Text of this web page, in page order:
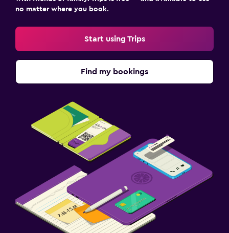
no matter where you book.
Start using Trips
Find my bookings